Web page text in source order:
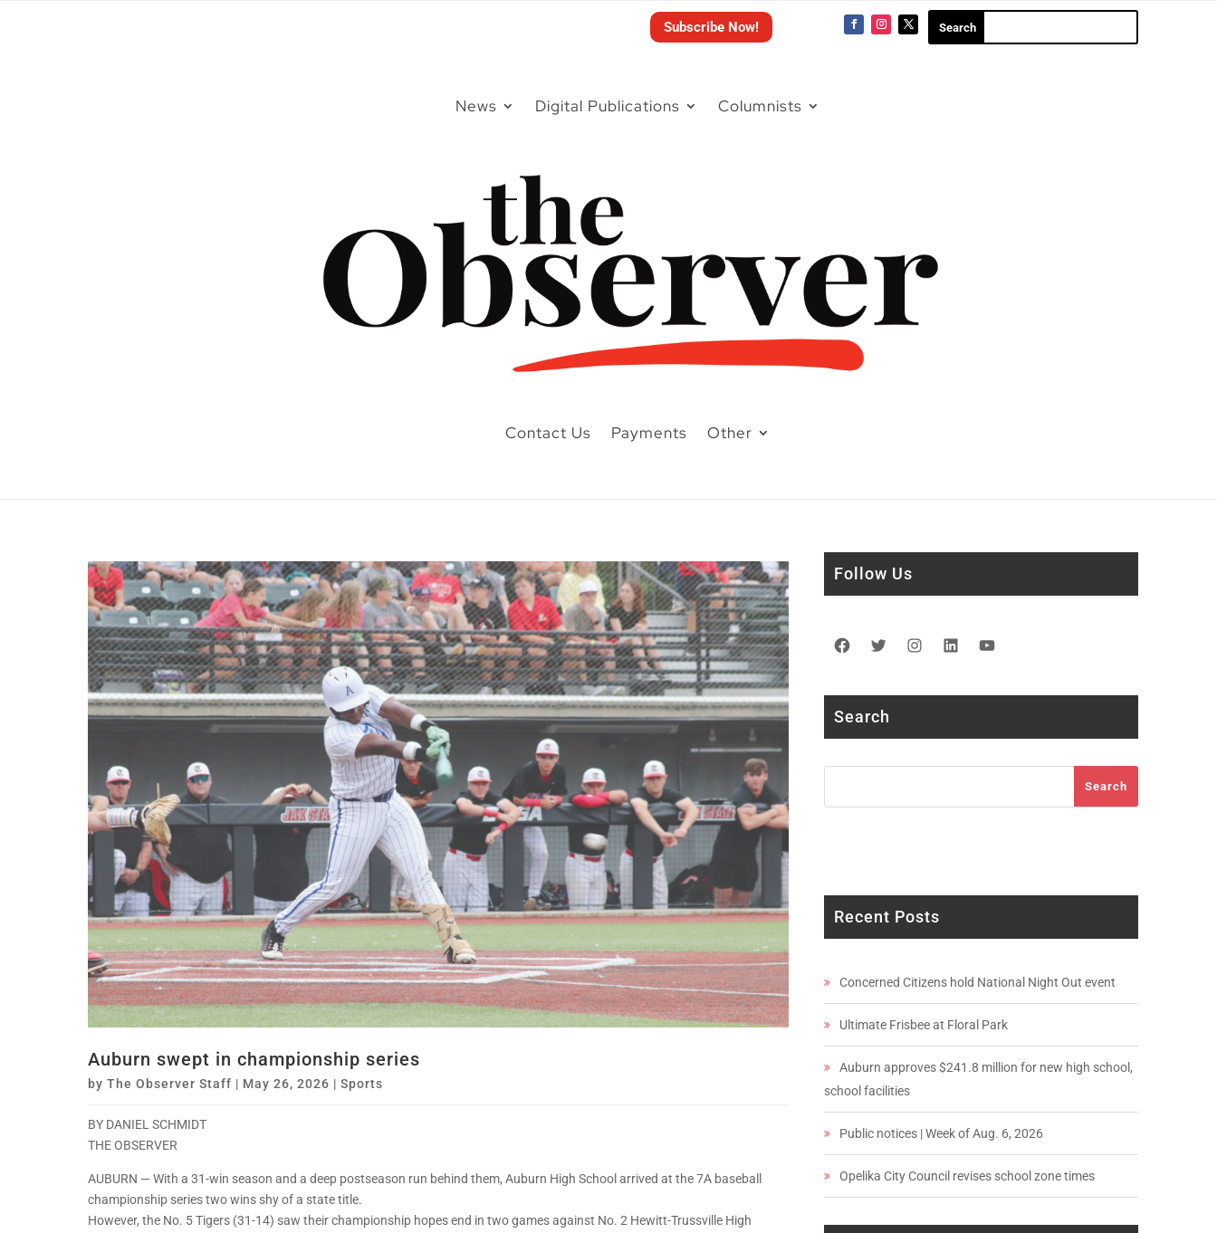
Subscribe Now!
News Digital Publications Columnists
Contact Us Payments Other
Auburn swept in championship series
by The Observer Staff | May 26, 2026 | Sports
BY DANIEL SCHMIDT
THE OBSERVER
AUBURN — With a 31-win season and a deep postseason run behind them, Auburn High School arrived at the 7A baseball
championship series two wins shy of a state title.
However, the No. 5 Tigers (31-14) saw their championship hopes end in two games against No. 2 Hewitt-Trussville High
Follow Us
Facebook
TwitterInstagram
LinkedIn
Search
Search
Recent Posts
Concerned Citizens hold National Night Out event
Ultimate Frisbee at Floral Park
Auburn approves $241.8 million for new high school,
school facilities
Public notices | Week of Aug. 6, 2026
Opelika City Council revises school zone times